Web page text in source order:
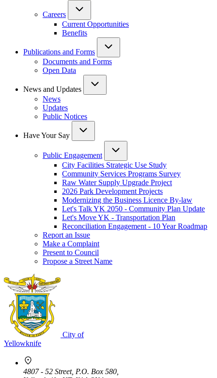
Careers
Current Opportunities
Benefits
Publications and Forms
Documents and Forms
Open Data
News and Updates
News
Updates
Public Notices
Have Your Say
Public Engagement
City Facilities Strategic Use Study
Community Services Programs Survey
Raw Water Supply Upgrade Project
2026 Park Development Projects
Modernizing the Business Licence By-law
Let's Talk YK 2050 - Community Plan Update
Let's Move YK - Transportation Plan
Reconciliation Engagement - 10 Year Roadmap
Report an Issue
Make a Complaint
Present to Council
Propose a Street Name
City of
Yellowknife
4807 - 52 Street, P.O. Box 580,